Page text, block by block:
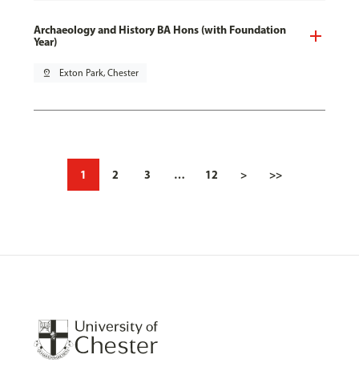
Archaeology and History BA Hons (with Foundation
Year)
pin_drop Exton Park, Chester
1 2 3 … 12 > >>